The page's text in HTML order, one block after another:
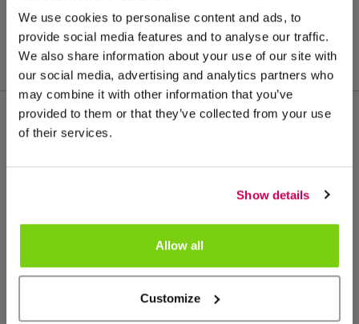
We use cookies to personalise content and ads, to
provide social media features and to analyse our traffic.
We also share information about your use of our site with
our social media, advertising and analytics partners who
may combine it with other information that you’ve
provided to them or that they’ve collected from your use
of their services.
Show details
Allow all
Customize